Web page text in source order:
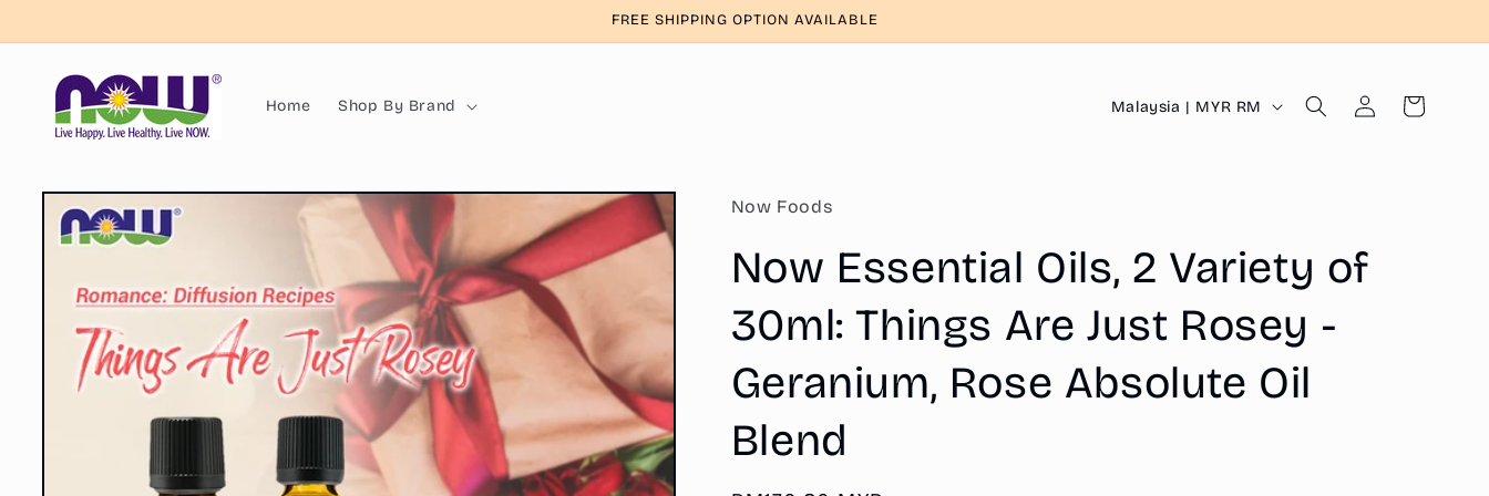
FREE SHIPPING OPTION AVAILABLE
Home Shop By Brand
C
r
y
/
r
Malaysia | MYR RM
Log
in
Cart
Skip to
product
information
Now Foods
Now Essential Oils, 2 Variety of
30ml: Things Are Just Rosey -
Geranium, Rose Absolute Oil
Blend